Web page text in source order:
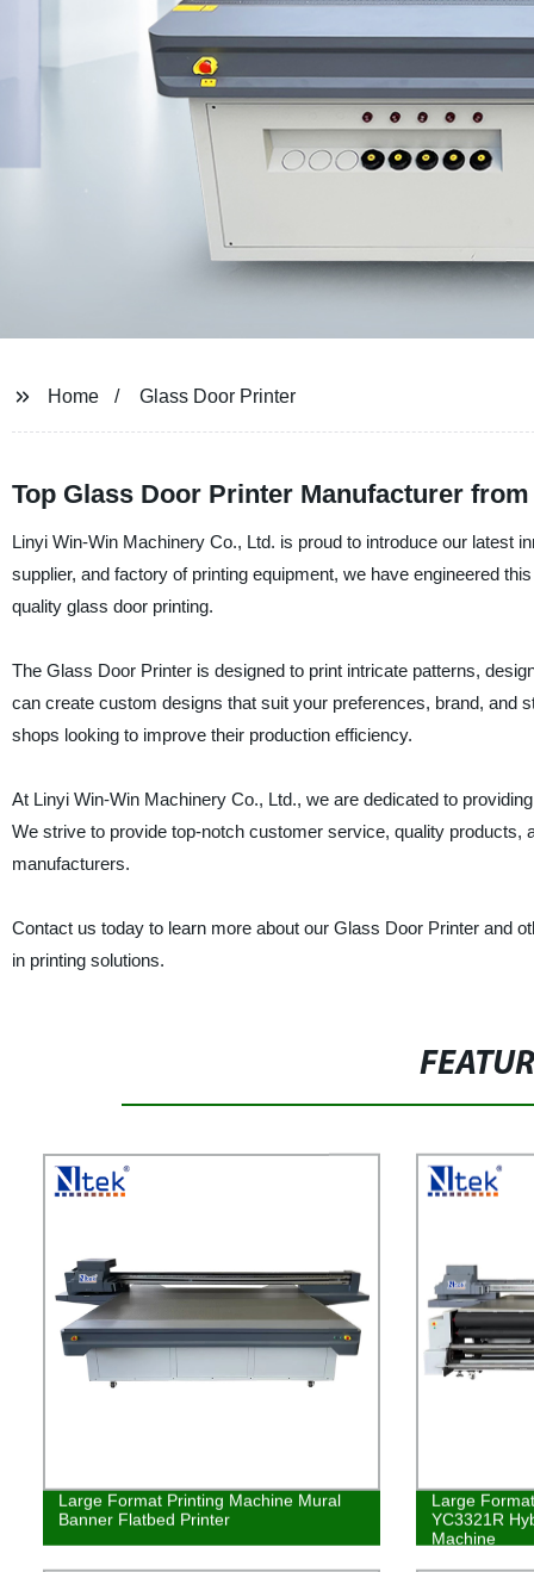
Home Glass Door Printer
Top Glass Door Printer Manufacturer
Linyi Win-Win Machinery Co., Ltd. is proud to introduce our latest
supplier, and factory of printing equipment, we have engineered
quality glass door printing.
The Glass Door Printer is designed to print intricate patterns,
can create custom designs that suit your preferences, brand, and
shops looking to improve their production efficiency.
At Linyi Win-Win Machinery Co., Ltd., we are dedicated to
We strive to provide top-notch customer service, quality
manufacturers.
Contact us today to learn more about our Glass Door Printer and
in printing solutions.
Large Format Printing Machine Mural
Banner Flatbed Printer
Large
YC3321R
Machine